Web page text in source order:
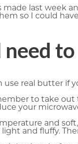
made last week
so I could
use real butter if
to take
your
and
and fluffy.